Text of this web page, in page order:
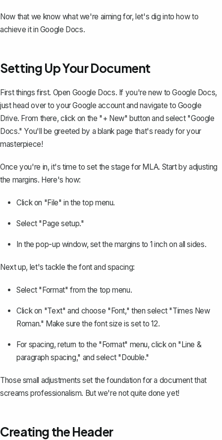
Now that we know what we're aiming for, let's dig into how to
achieve it in Google Docs.
Setting Up Your Document
First things first. Open Google Docs. If you're new to Google Docs,
just head over to your Google account and navigate to Google
Drive. From there, click on the "+ New" button and select "Google
Docs." You'll be greeted by a blank page that's ready for your
masterpiece!
Once you're in, it's time to set the stage for MLA. Start byadjusting
the margins. Here's how:
Click on "File" in the top menu.
Select "Page setup."
In the pop-up window, set the margins to 1 inch on all sides.
Next up, let's tackle the font and spacing:
Select "Format" from the top menu.
Click on "Text" and choose "Font," then select "Times New
Roman." Make sure the font size is set to 12.
For spacing, return to the "Format" menu, click on "Line &
paragraph spacing," and select "Double."
Those small adjustments set the foundation for a document that
screams professionalism. But we're not quite done yet!
Creating the Header